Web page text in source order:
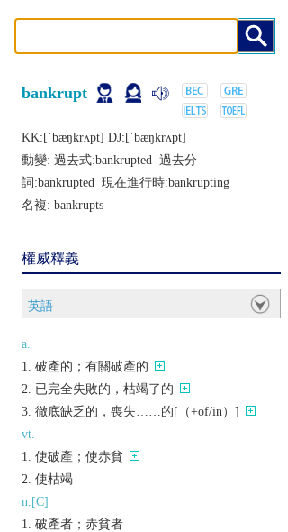
bankrupt
KK:[ˈbæŋkrʌpt] DJ:[ˈbæŋkrʌpt]
動變: 過去式:bankrupted 過去分
詞:bankrupted 現在進行時:bankrupting
名複: bankrupts
權威釋義
英語
a.
破產的；有關破產的
已完全失敗的，枯竭了的
徹底缺乏的，喪失……的[（+of/in）]
vt.
使破產；使赤貧
使枯竭
n.[C]
破產者；赤貧者